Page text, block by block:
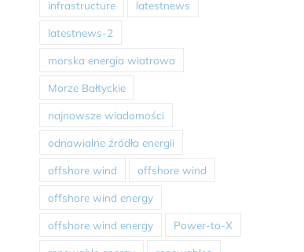
infrastructure latestnews
latestnews-2
morska energia wiatrowa
Morze Bałtyckie
najnowsze wiadomości
odnawialne źródła energii
offshore wind offshore wind
offshore wind energy
offshore wind energy Power-to-X